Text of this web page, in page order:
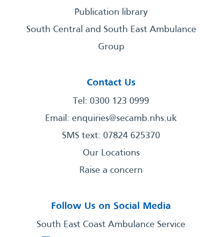
Publication library
South Central and South East Ambulance
Group
Contact Us
Tel: 0300 123 0999
Email: enquiries@secamb.nhs.uk
SMS text: 07824 625370
Our Locations
Raise a concern
Follow Us on Social Media
South East Coast Ambulance Service